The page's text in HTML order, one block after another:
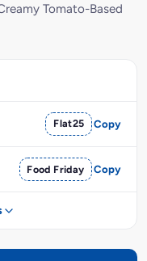
Tomato-Based
Flat25 Copy
Food Friday Copy